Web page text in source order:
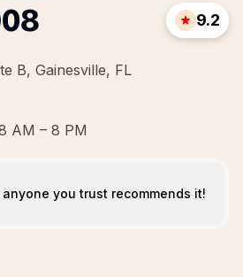
B, Gainesville, FL
9.2
AM – 8 PM
anyone you trust recommends it!